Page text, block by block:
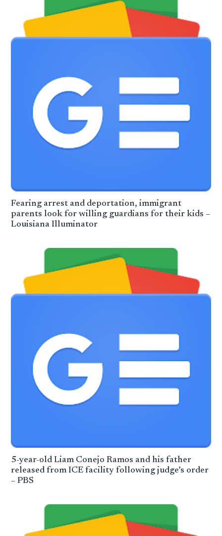
Fearing arrest and deportation, immigrant
parents look for willing guardians for their kids –
Louisiana Illuminator
5-year-old Liam Conejo Ramos and his father
released from ICE facility following judge’s order
– PBS